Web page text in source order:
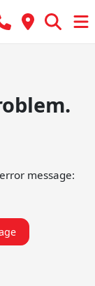
message: